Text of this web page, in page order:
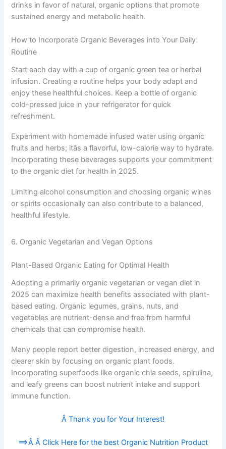
drinks in favor of natural, organic options that promote
sustained energy and metabolic health.
How to Incorporate Organic Beverages into Your Daily
Routine
Start each day with a cup of organic green tea or herbal
infusion. Creating a routine helps your body adapt and
enjoy these healthful choices. Keep a bottle of organic
cold-pressed juice in your refrigerator for quick
refreshment.
Experiment with homemade infused water using organic
fruits and herbs; itâs a flavorful, low-calorie way to hydrate.
Incorporating these beverages supports your commitment
to the organic diet for health in 2025.
Limiting alcohol consumption and choosing organic wines
or spirits occasionally can also contribute to a balanced,
healthful lifestyle.
6. Organic Vegetarian and Vegan Options
Plant-Based Organic Eating for Optimal Health
Adopting a primarily organic vegetarian or vegan diet in
2025 can maximize health benefits associated with plant-
based eating. Organic legumes, grains, nuts, and
vegetables are nutrient-dense and free from harmful
chemicals that can compromise health.
Many people report better digestion, increased energy, and
clearer skin by focusing on organic plant foods.
Incorporating superfoods like organic chia seeds, spirulina,
and leafy greens can boost nutrient intake and support
immune function.
Â Thank you for Your Interest!
==>Â Â Click Here for the best Organic Nutrition Product